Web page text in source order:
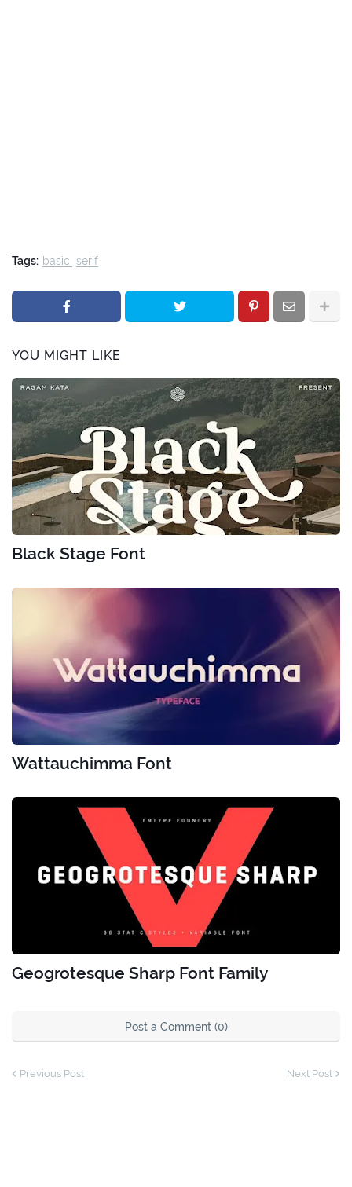
Tags: basic serif
YOU MIGHT LIKE
Black Stage Font
Wattauchimma Font
Geogrotesque Sharp Font Family
Post a Comment (0)
Previous Post Next Post